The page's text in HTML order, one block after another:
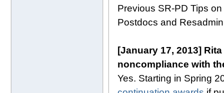
Previous SR-PD Tips
Postdocs and
[January 17, 2013]
noncompliance with
Yes. Starting in Spring